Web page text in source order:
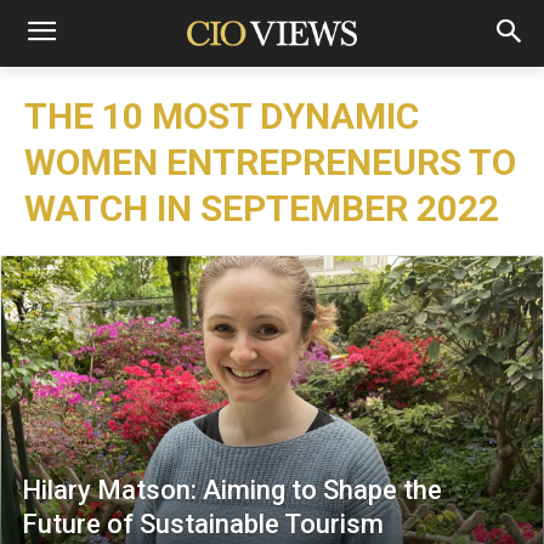
THE 10 MOST DYNAMIC
WOMEN ENTREPRENEURS TO
WATCH IN SEPTEMBER 2022
Hilary Matson: Aiming to Shape the
Future of Sustainable Tourism